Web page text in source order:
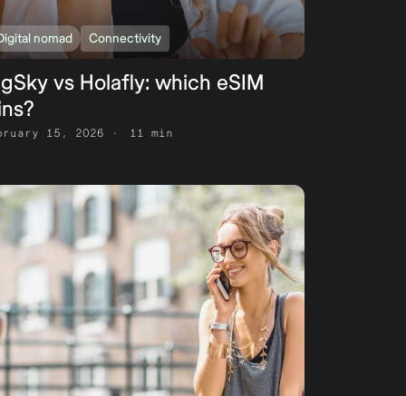
nomad Connectivity
vs Holafly: which eSIM
15, 2026 11 min